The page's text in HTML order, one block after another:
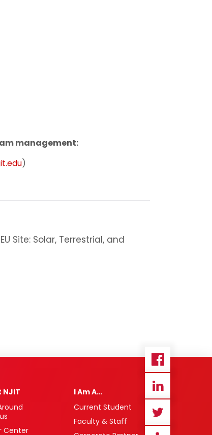
management:
)
Site: Solar, Terrestrial, and
NJIT
Center
I Am A…
Current Student
Faculty & Staff